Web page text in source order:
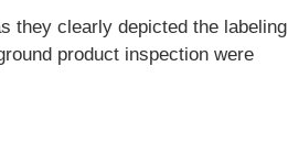
they clearly depicted the labeling
product inspection were